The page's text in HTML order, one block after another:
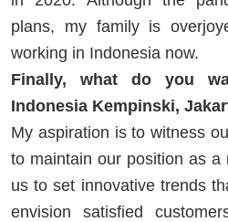
plans, my family is
working in Indonesia now.
Finally, what do you
Indonesia Kempinski,
My aspiration is to witness
to maintain our position as a
us to set innovative trends
envision satisfied